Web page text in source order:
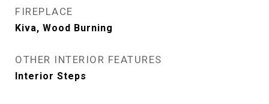
FIREPLACE
Kiva, Wood Burning
OTHER INTERIOR FEATURES
Interior Steps